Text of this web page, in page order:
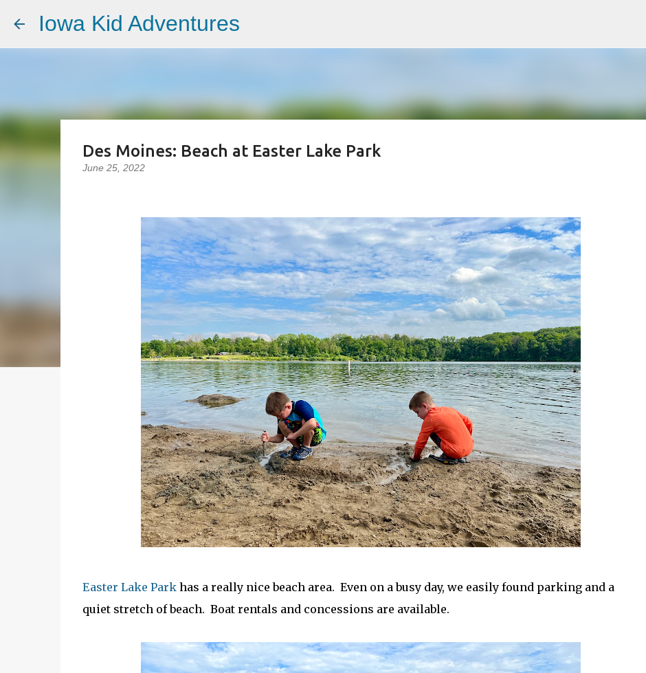
Iowa Kid Adventures
Des Moines: Beach at Easter Lake Park
June 25, 2022
Easter Lake Parkhas a really nice beach area. Even on a busy day, we easily found parking and a
quiet stretch of beach. Boat rentals and concessions are available.